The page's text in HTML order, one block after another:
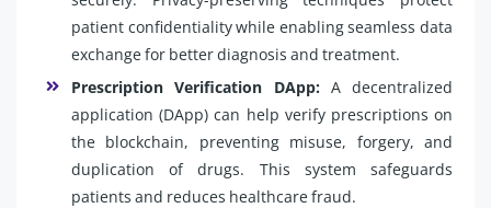
patient confidentiality while enabling seamless data
exchange for better diagnosis and treatment.
Prescription Verification DApp: A decentralized
application (DApp) can help verify prescriptions on
the blockchain, preventing misuse, forgery, and
duplication of drugs. This system safeguards
patients and reduces healthcare fraud.